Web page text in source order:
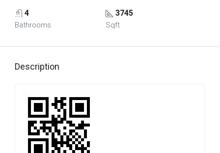
4
Bathrooms
3745
Sqft
Description